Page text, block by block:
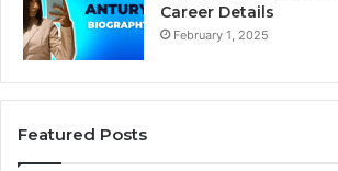
Career Details
February 1, 2025
Featured Posts